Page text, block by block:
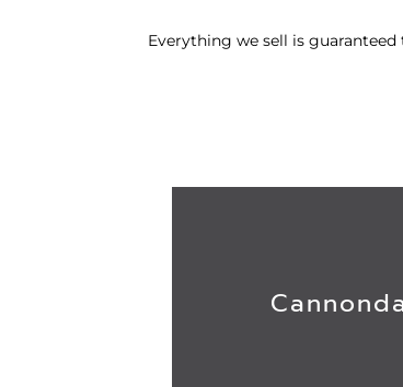
Everything we sell is